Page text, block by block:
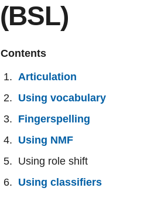
(BSL)
Contents
Articulation
Using vocabulary
Fingerspelling
Using NMF
Using role shift
Using classifiers